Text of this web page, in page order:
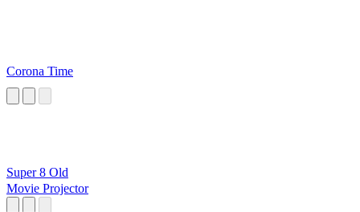
Corona Time
Super 8 Old
Movie Projector